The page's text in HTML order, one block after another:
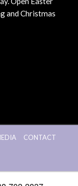
and Christmas
CONTACT